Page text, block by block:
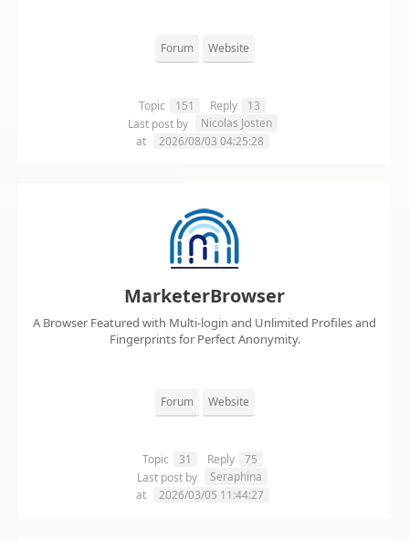
Forum Website
Topic 151 Reply
13
Last post by
Nicolas Josten
at
2026/08/03 04:25:28
MarketerBrowser
A Browser Featured with Multi-login and Unlimited Profiles and
Fingerprints for Perfect Anonymity.
Forum Website
Topic 31 Reply
75
Last post by
Seraphina
at
2026/03/05 11:44:27